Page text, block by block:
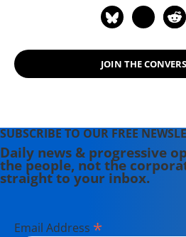
JOIN THE
SUBSCRIBE TO OUR FREE
Daily news & progressive
the people, not the
straight to your inbox.
Email Address *